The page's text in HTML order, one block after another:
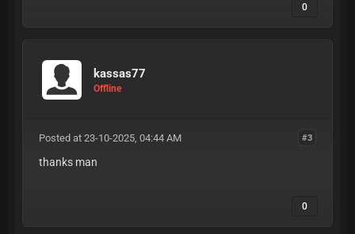
0
kassas77
Offline
#3
Posted at 23-10-2025, 04:44 AM
thanks man
0